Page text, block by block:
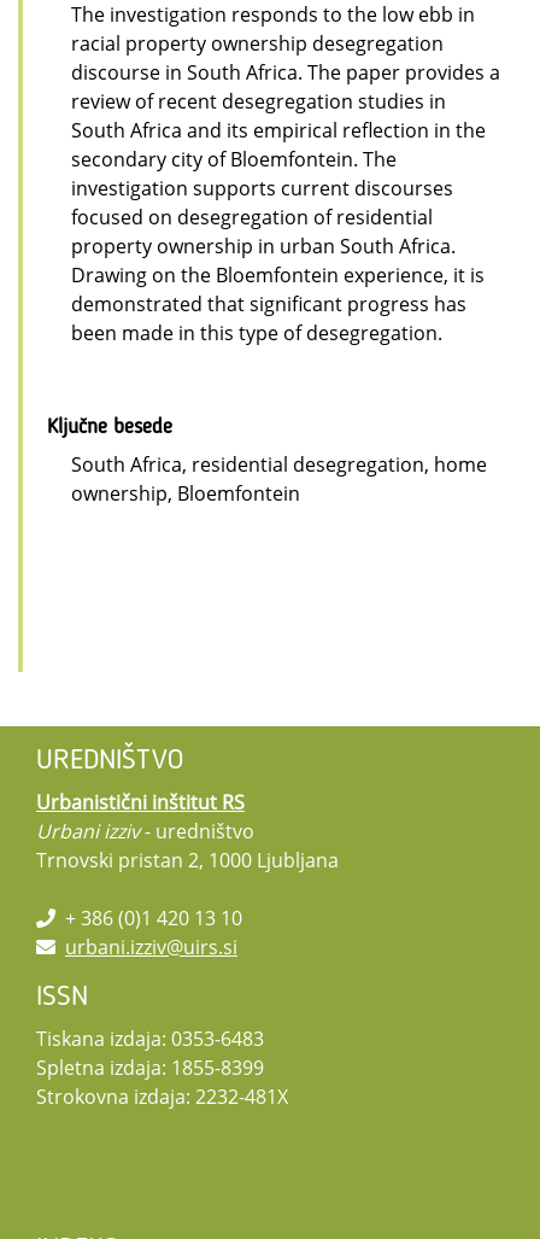
The investigation responds to the low ebb in
racial property ownership desegregation
discourse in South Africa. The paper provides a
review of recent desegregation studies in
South Africa and its empirical reflection in the
secondary city of Bloemfontein. The
investigation supports current discourses
focused on desegregation of residential
property ownership in urban South Africa.
Drawing on the Bloemfontein experience, it is
demonstrated that significant progress has
been made in this type of desegregation.
Ključne besede
South Africa, residential desegregation, home
ownership, Bloemfontein
UREDNIŠTVO
Urbanistični inštitut RS
Urbani izziv- uredništvo
Trnovski pristan 2, 1000 Ljubljana
+ 386 (0)1 420 13 10
urbani.izziv@uirs.si
ISSN
Tiskana izdaja: 0353-6483
Spletna izdaja: 1855-8399
Strokovna izdaja: 2232-481X